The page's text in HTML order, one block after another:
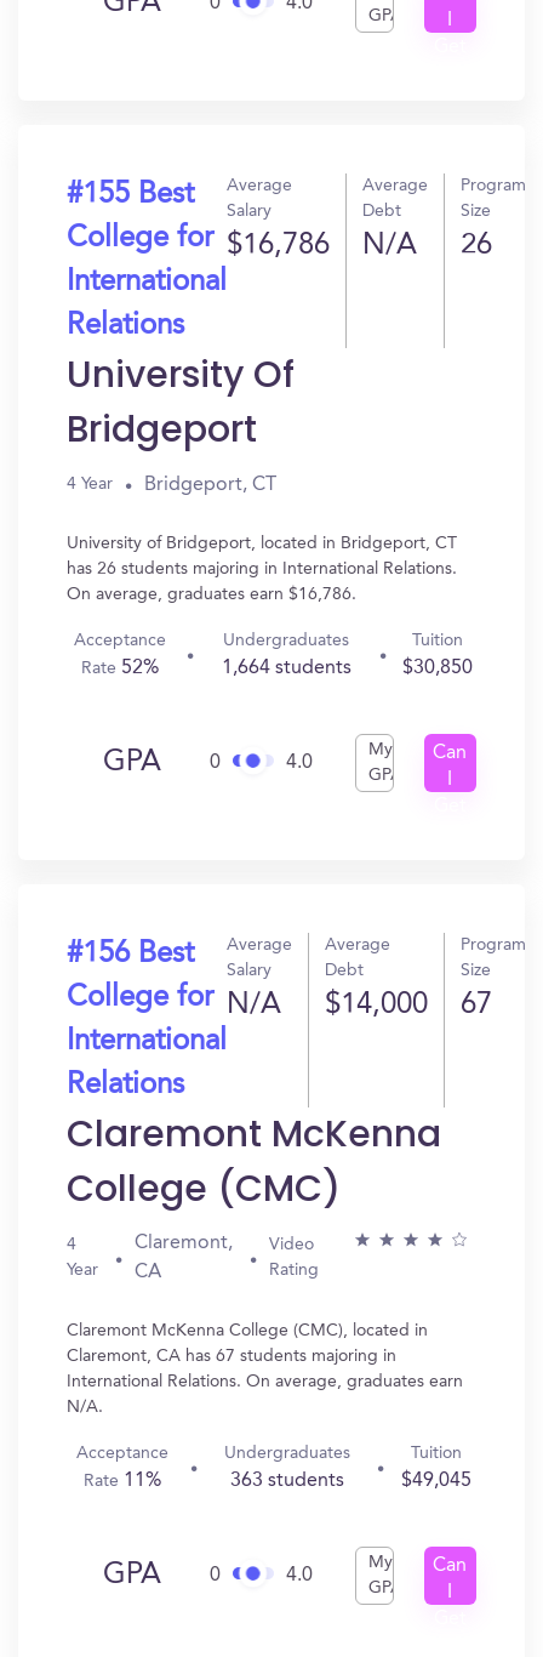
GPA
#155 Best
College for
International
Relations
Average
Salary
$16,786
Average
Debt
N/A
Program
Size
26
University Of
Bridgeport
4 Year Bridgeport, CT
University of Bridgeport, located in Bridgeport, CT
has 26 students majoring in International Relations.
On average, graduates earn $16,786.
Acceptance
Rate 52%
Undergraduates
1,664 students
Tuition
$30,850
GPA 0 4.0
My
GPA
Can
#156 Best
College for
International
Relations
Average
Salary
N/A
Average
Debt
$14,000
Program
Size
67
Claremont McKenna
College (CMC)
4
Year
Claremont,
CA
Video
Rating
Claremont McKenna College (CMC), located in
Claremont, CA has 67 students majoring in
International Relations. On average, graduates earn
N/A.
Acceptance
Rate 11%
Undergraduates
363 students
Tuition
$49,045
GPA 0 4.0
My
GPA
Can